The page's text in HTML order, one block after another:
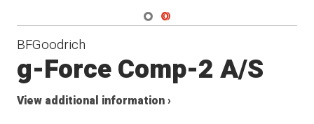
Navigate 1
Navigate 2
BFGoodrich
g-Force Comp-2 A/S
View additional information ›